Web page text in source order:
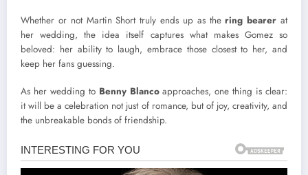
Whether or not Martin Short truly ends up as thering bearer at
her wedding, the idea itself captures what makes Gomez so
beloved: her ability to laugh, embrace those closest to her, and
keep her fans guessing.
As her wedding to Benny Blancoapproaches, one thing is clear:
it will be a celebration not just of romance, but of joy, creativity, and
the unbreakable bonds of friendship.